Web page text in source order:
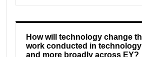
How will technology change
work conducted in
and more broadly across EY?